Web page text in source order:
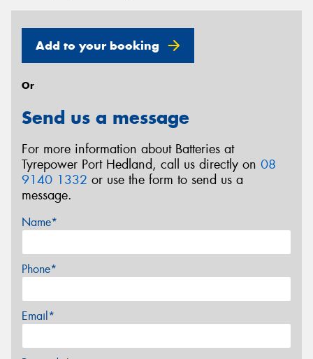
Add to your booking
Or
Send us a message
For more information about Batteries at
Tyrepower Port Hedland, call us directly on 08
9140 1332 or use the form to send us a
message.
Name*
Phone*
Email*